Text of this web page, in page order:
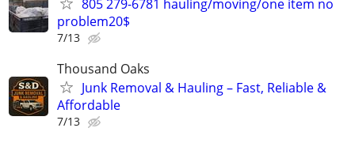
805 279-6781 hauling/moving/one item no
problem20$
7/13
Thousand Oaks
Junk Removal & Hauling – Fast, Reliable &
Affordable
7/13